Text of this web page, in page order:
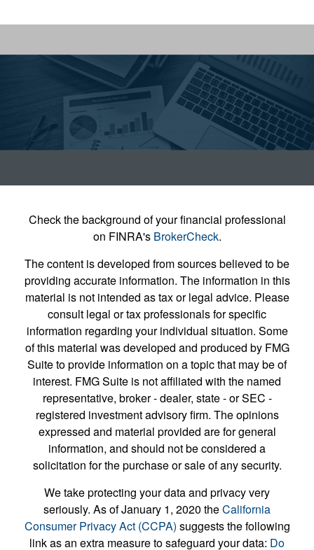
Check the background of your financial professional
on FINRA's BrokerCheck.
The content is developed from sources believed to be
providing accurate information. The information in this
material is not intended as tax or legal advice. Please
consult legal or tax professionals for specific
information regarding your individual situation. Some
of this material was developed and produced by FMG
Suite to provide information on a topic that may be of
interest. FMG Suite is not affiliated with the named
representative, broker - dealer, state - or SEC -
registered investment advisory firm. The opinions
expressed and material provided are for general
information, and should not be considered a
solicitation for the purchase or sale of any security.
We take protecting your data and privacy very
seriously. As of January 1, 2020 theCalifornia
Consumer Privacy Act (CCPA) suggests the following
link as an extra measure to safeguard your data: Do